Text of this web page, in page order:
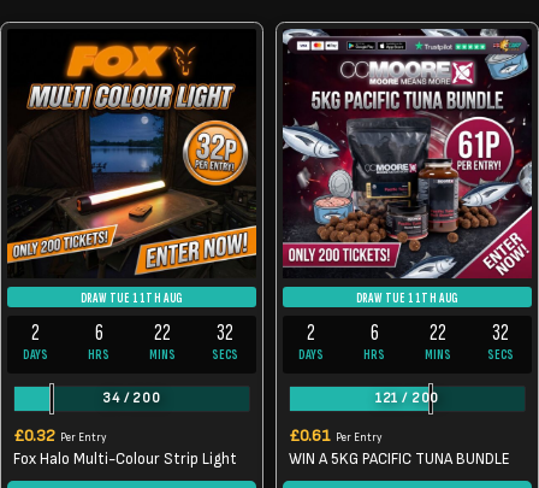
DRAW TUE 11TH AUG
2
DAYS
6
HRS
22
MINS
32
SECS
34/ 200
£0.32 Per Entry
Fox Halo Multi-Colour Strip Light
DRAW TUE 11TH AUG
2
DAYS
6
HRS
22
MINS
32
SECS
121 / 200
£0.61 Per Entry
WIN A 5KG PACIFIC TUNA BUNDLE